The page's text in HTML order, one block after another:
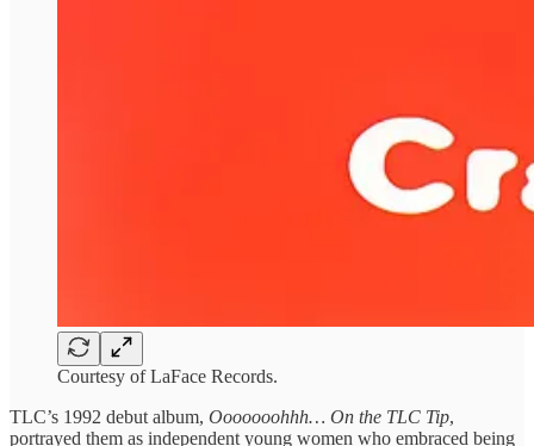
Courtesy of LaFace Records.
TLC’s 1992 debut album, Ooooooohhh… On the TLC Tip,
portrayed them as independent young women who embraced being